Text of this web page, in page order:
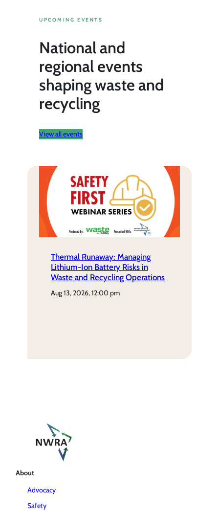
UPCOMING EVENTS
National and
regional events
shaping waste and
recycling
View all events
Thermal Runaway: Managing
Lithium-Ion Battery Risks in
Waste and Recycling Operations
aug 13, 2026, 12:00 pm
About
Advocacy
Safety